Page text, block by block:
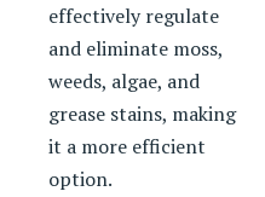
effectively regulate
and eliminate moss,
weeds, algae, and
grease stains, making
it a more efficient
option.